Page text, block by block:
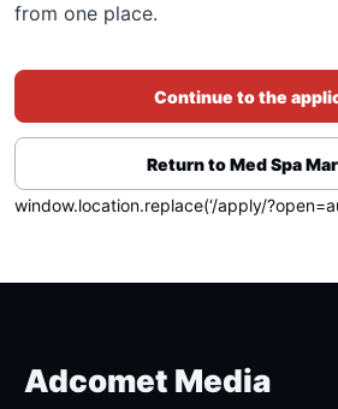
from one place.
Continue to the
Return to Med Spa
window.location.replace(‘/apply/
Adcomet Media